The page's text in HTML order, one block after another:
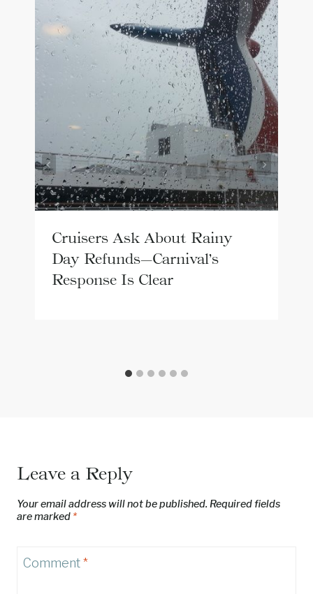
Cruisers Ask About Rainy
Day Refunds—Carnival’s
Response Is Clear
Leave a Reply
Your email address will not be published. Required fields
are marked *
Comment*